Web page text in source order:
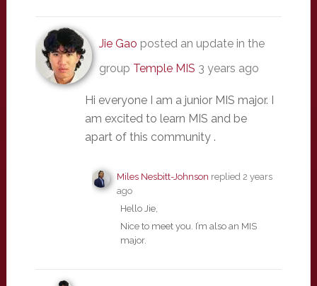
Jie Gao posted an update in the
group Temple MIS 3 years ago
Hi everyone I am a junior MIS major. I
am excited to learn MIS and be
apart of this community .
Miles Nesbitt-Johnson replied 2 years
ago
Hello Jie,
Nice to meet you. I’m also an MIS
major.